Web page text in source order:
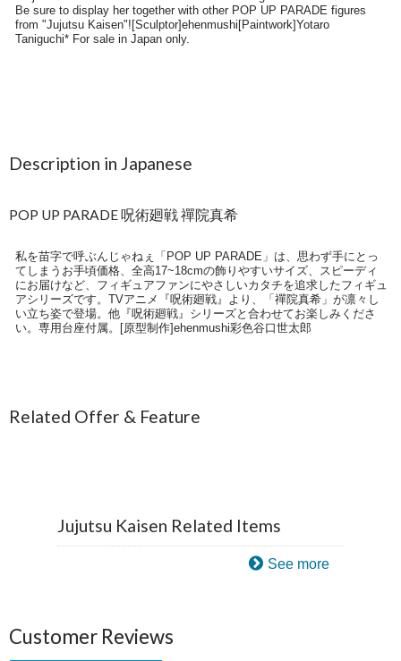
Description in Japanese
POP UP PARADE 呪術廻戦 禪院真希
私を苗字で呼ぶんじゃねぇ「POP UP PARADE」は、思わず手にとっ
てしまうお手頃価格、全高17~18cmの飾りやすいサイズ、スピーディ
にお届けなど、フィギュアファンにやさしいカタチを追求したフィギュ
アシリーズです。TVアニメ『呪術廻戦』より、「禪院真希」が凛々し
い立ち姿で登場。他『呪術廻戦』シリーズと合わせてお楽しみくださ
い。専用台座付属。[原型制作]ehenmushi彩色谷口世太郎
Related Offer & Feature
Jujutsu Kaisen Related Items
See more
Customer Reviews